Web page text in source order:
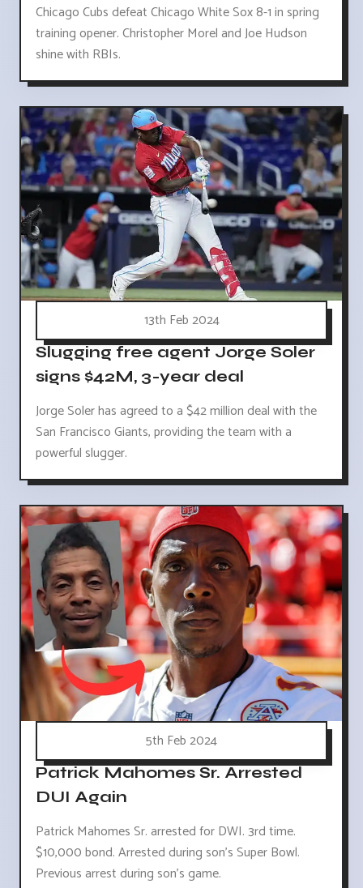
Chicago Cubs defeat Chicago White Sox 8-1 in spring
training opener. Christopher Morel and Joe Hudson
shine with RBIs.
13th Feb 2024
Slugging free agent Jorge Soler
signs $42M, 3-year deal
Jorge Soler has agreed to a $42 million deal with the
San Francisco Giants, providing the team with a
powerful slugger.
5th Feb 2024
Patrick Mahomes Sr. Arrested
DUI Again
Patrick Mahomes Sr. arrested for DWI. 3rd time.
$10,000 bond. Arrested during son's Super Bowl.
Previous arrest during son's game.